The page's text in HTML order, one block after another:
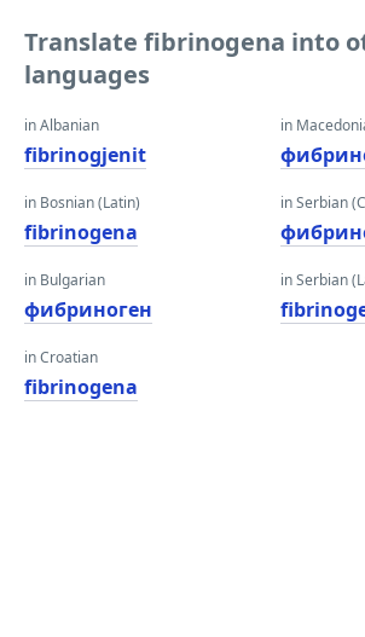
Translate fibrinogena into
languages
in Albanian
fibrinogjenit
in Bosnian (Latin)
fibrinogena
in Bulgarian
фибриноген
in Croatian
fibrinogena
in
in Serbian
in Serbian